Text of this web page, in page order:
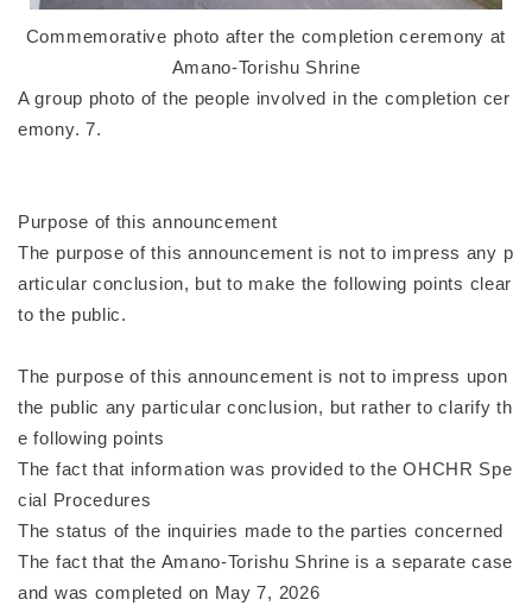
Commemorative photo after the completion ceremony at
Amano-Torishu Shrine
A group photo of the people involved in the completion cer
emony. 7.
Purpose of this announcement
The purpose of this announcement is not to impress any p
articular conclusion, but to make the following points clear
to the public.
The purpose of this announcement is not to impress upon
the public any particular conclusion, but rather to clarify th
e following points
The fact that information was provided to the OHCHR Spe
cial Procedures
The status of the inquiries made to the parties concerned
The fact that the Amano-Torishu Shrine is a separate case
and was completed on May 7, 2026